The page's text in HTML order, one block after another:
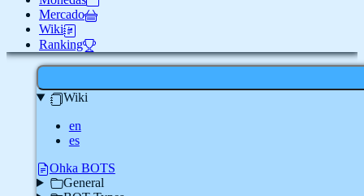
Mercado
Wiki
Ranking
Wiki
en
es
Ohka BOTS
General